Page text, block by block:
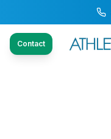
Contact